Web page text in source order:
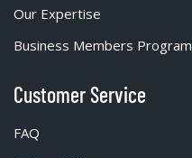
Our Expertise
Business Members Program
Customer Service
FAQ